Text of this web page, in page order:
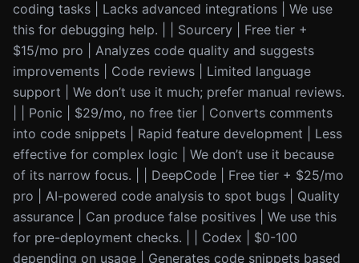
coding tasks | Lacks advanced integrations | We use
this for debugging help. | | Sourcery | Free tier +
$15/mo pro | Analyzes code quality and suggests
improvements | Code reviews | Limited language
support | We don’t use it much; prefer manual reviews.
| | Ponic | $29/mo, no free tier | Converts comments
into code snippets | Rapid feature development | Less
effective for complex logic | We don’t use it because
of its narrow focus. | | DeepCode | Free tier + $25/mo
pro | AI-powered code analysis to spot bugs | Quality
assurance | Can produce false positives | We use this
for pre-deployment checks. | | Codex | $0-100
depending on usage | Generates code snippets based